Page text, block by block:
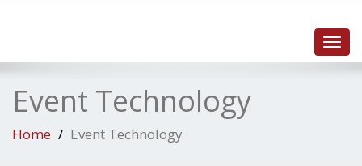
Event Technology
Home Event Technology